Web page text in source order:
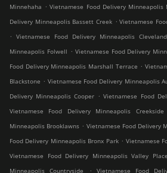
Minnehaha . Vietnamese Food Delivery Minneapolis
Delivery Minneapolis Bassett Creek . Vietnamese
. Vietnamese Food Delivery Minneapolis Cleveland
Minneapolis Folwell . Vietnamese Food Delivery
Food Delivery Minneapolis Marshall Terrace .
Blackstone . Vietnamese Food Delivery Minneapolis
Delivery Minneapolis Cooper . Vietnamese Food
Vietnamese Food Delivery Minneapolis Creekside
Minneapolis Brooklawns . Vietnamese Food Delivery
Food Delivery Minneapolis Bronx Park . Vietnamese
Vietnamese Food Delivery Minneapolis Valley Place
Minneapolis Countryside
. Vietnamese Food